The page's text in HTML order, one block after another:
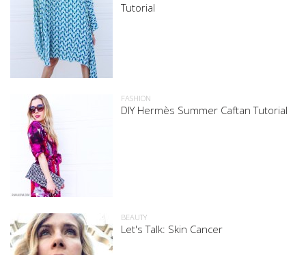
Tutorial
FASHION
DIY Hermès Summer Caftan Tutorial
BEAUTY
Let's Talk: Skin Cancer